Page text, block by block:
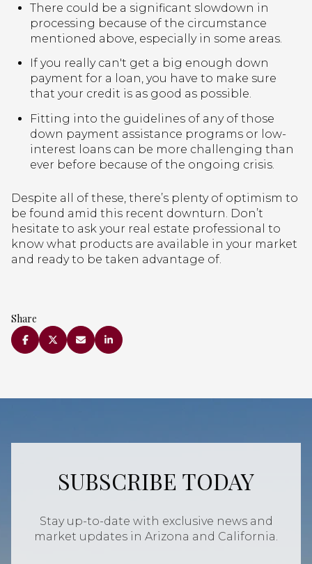
There could be a significant slowdown in
processing because of the circumstance
mentioned above, especially in some areas.
If you really can't get a big enough down
payment for a loan, you have to make sure
that your credit is as good as possible.
Fitting into the guidelines of any of those
down payment assistance programs or low-
interest loans can be more challenging than
ever before because of the ongoing crisis.
Despite all of these, there’s plenty of optimism to
be found amid this recent downturn. Don’t
hesitate to ask your real estate professional to
know what products are available in your market
and ready to be taken advantage of.
Share
SUBSCRIBE TODAY
Stay up-to-date with exclusive news and
market updates in Arizona and California.